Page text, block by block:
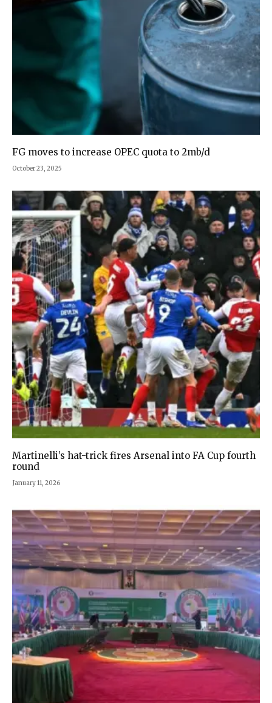
FG moves to increase OPEC quota to 2mb/d
October 23, 2025
Martinelli’s hat-trick fires Arsenal into FA Cup fourth
round
January 11, 2026